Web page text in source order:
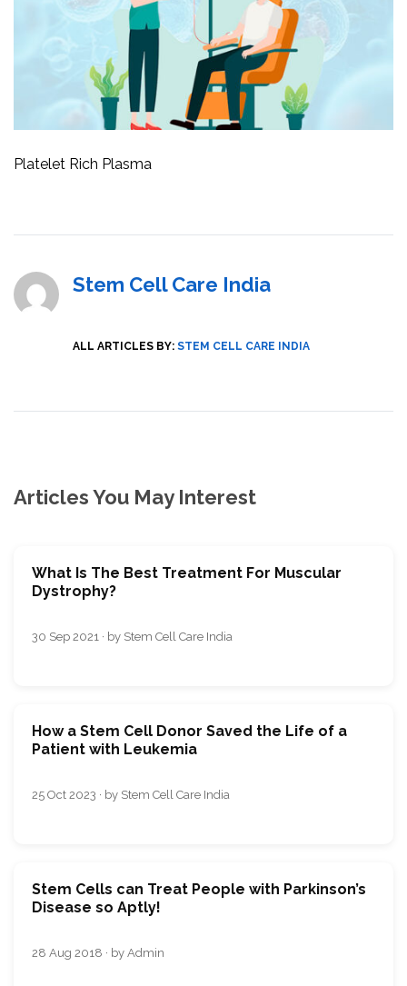
Platelet Rich Plasma
Stem Cell Care India
ALL ARTICLES BY: STEM CELL CARE INDIA
Articles You May Interest
What Is The Best Treatment For Muscular
Dystrophy?
30 Sep 2021 · by Stem Cell Care India
How a Stem Cell Donor Saved the Life of a
Patient with Leukemia
25 Oct 2023 · by Stem Cell Care India
Stem Cells can Treat People with Parkinson’s
Disease so Aptly!
28 Aug 2018 · by Admin